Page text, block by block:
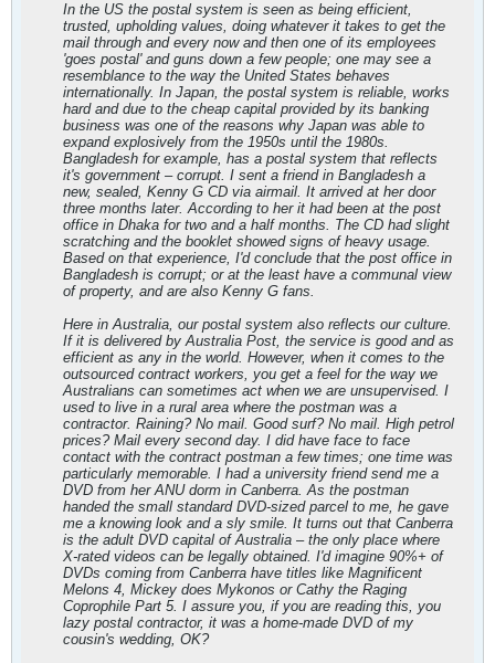
In the US the postal system is seen as being efficient,
trusted, upholding values, doing whatever it takes to get the
mail through and every now and then one of its employees
'goes postal' and guns down a few people; one may see a
resemblance to the way the United States behaves
internationally. In Japan, the postal system is reliable, works
hard and due to the cheap capital provided by its banking
business was one of the reasons why Japan was able to
expand explosively from the 1950s until the 1980s.
Bangladesh for example, has a postal system that reflects
it's government – corrupt. I sent a friend in Bangladesh a
new, sealed, Kenny G CD via airmail. It arrived at her door
three months later. According to her it had been at the post
office in Dhaka for two and a half months. The CD had slight
scratching and the booklet showed signs of heavy usage.
Based on that experience, I'd conclude that the post office in
Bangladesh is corrupt; or at the least have a communal view
of property, and are also Kenny G fans.
Here in Australia, our postal system also reflects our culture.
If it is delivered by Australia Post, the service is good and as
efficient as any in the world. However, when it comes to the
outsourced contract workers, you get a feel for the way we
Australians can sometimes act when we are unsupervised. I
used to live in a rural area where the postman was a
contractor. Raining? No mail. Good surf? No mail. High petrol
prices? Mail every second day. I did have face to face
contact with the contract postman a few times; one time was
particularly memorable. I had a university friend send me a
DVD from her ANU dorm in Canberra. As the postman
handed the small standard DVD-sized parcel to me, he gave
me a knowing look and a sly smile. It turns out that Canberra
is the adult DVD capital of Australia – the only place where
X-rated videos can be legally obtained. I'd imagine 90%+ of
DVDs coming from Canberra have titles like Magnificent
Melons 4, Mickey does Mykonos or Cathy the Raging
Coprophile Part 5. I assure you, if you are reading this, you
lazy postal contractor, it was a home-made DVD of my
cousin's wedding, OK?